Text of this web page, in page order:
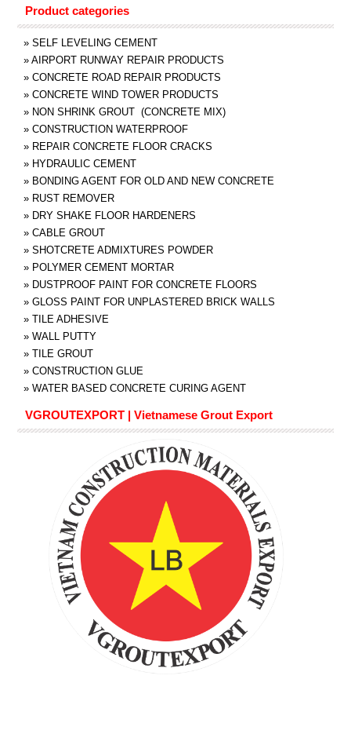
Product categories
» SELF LEVELING CEMENT
» AIRPORT RUNWAY REPAIR PRODUCTS
» CONCRETE ROAD REPAIR PRODUCTS
» CONCRETE WIND TOWER PRODUCTS
» NON SHRINK GROUT (CONCRETE MIX)
» CONSTRUCTION WATERPROOF
» REPAIR CONCRETE FLOOR CRACKS
» HYDRAULIC CEMENT
» BONDING AGENT FOR OLD AND NEW CONCRETE
» RUST REMOVER
» DRY SHAKE FLOOR HARDENERS
» CABLE GROUT
» SHOTCRETE ADMIXTURES POWDER
» POLYMER CEMENT MORTAR
» DUSTPROOF PAINT FOR CONCRETE FLOORS
» GLOSS PAINT FOR UNPLASTERED BRICK WALLS
» TILE ADHESIVE
» WALL PUTTY
» TILE GROUT
» CONSTRUCTION GLUE
» WATER BASED CONCRETE CURING AGENT
VGROUTEXPORT | Vietnamese Grout Export